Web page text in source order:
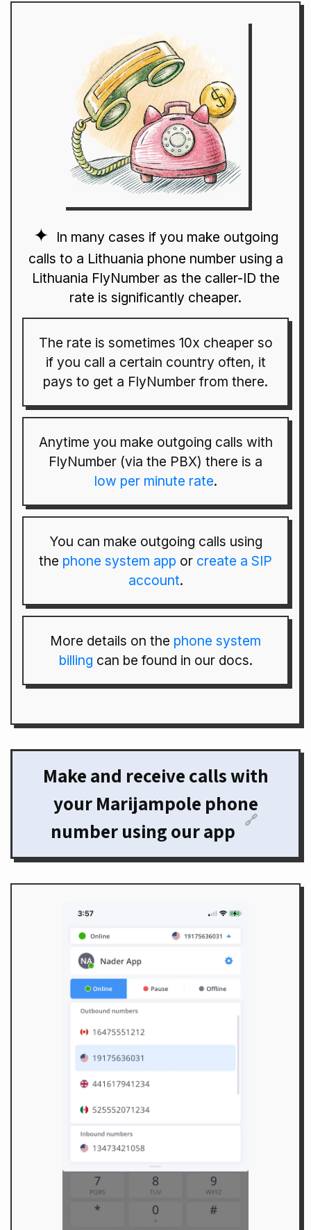
In many cases if you make outgoing
calls to a Lithuania phone number using a
Lithuania FlyNumber as the caller-ID the
rate is significantly cheaper.
The rate is sometimes 10x cheaper so
if you call a certain country often, it
pays to get a FlyNumber from there.
Anytime you make outgoing calls with
FlyNumber (via the PBX) there is a
low per minute rate.
You can make outgoing calls using
the phone system app or create a SIP
account.
More details on the phone system
billing can be found in our docs.
Make and receive calls with
your Marijampole phone
number using our app
🔗